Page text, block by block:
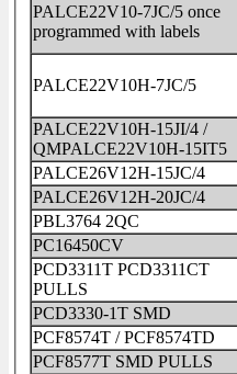
PALCE22V10-7JC/5 once
programmed with labels
PALCE22V10H-7JC/5
PALCE22V10H-15JI/4 /
QMPALCE22V10H-15IT5
PALCE26V12H-15JC/4
PALCE26V12H-20JC/4
PBL3764 2QC
PC16450CV
PCD3311T PCD3311CT
PULLS
PCD3330-1T SMD
PCF8574T / PCF8574TD
PCF8577T SMD PULLS